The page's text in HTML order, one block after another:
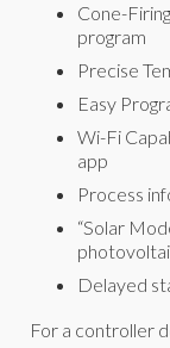
Cone-
program
Precise
Easy
Wi-Fi
app
Process
“Solar
Delayed
For a controller